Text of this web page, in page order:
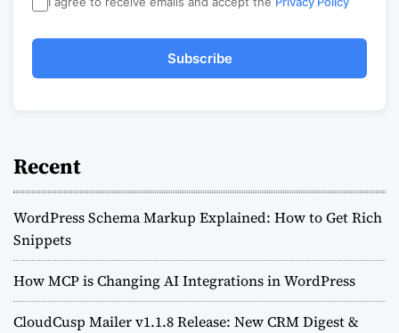
Subscribe
Recent
WordPress Schema Markup Explained: How to Get Rich
Snippets
How MCP is Changing AI Integrations in WordPress
CloudCusp Mailer v1.1.8 Release: New CRM Digest &